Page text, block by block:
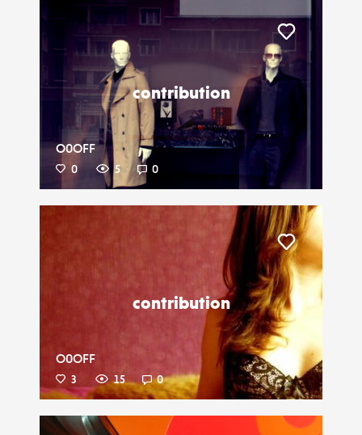
contribution
O0OFF
0 5 0
contribution
O0OFF
3 15 0
Liker